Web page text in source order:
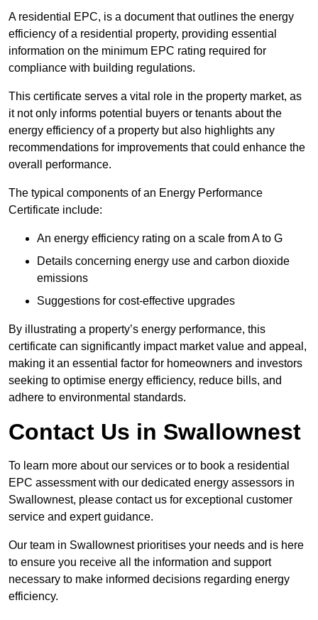
A residential EPC, is a document that outlines the energy
efficiency of a residential property, providing essential
information on the minimum EPC rating required for
compliance with building regulations.
This certificate serves a vital role in the property market, as
it not only informs potential buyers or tenants about the
energy efficiency of a property but also highlights any
recommendations for improvements that could enhance the
overall performance.
The typical components of an Energy Performance
Certificate include:
An energy efficiency rating on a scale from A to G
Details concerning energy use and carbon dioxide
emissions
Suggestions for cost-effective upgrades
By illustrating a property’s energy performance, this
certificate can significantly impact market value and appeal,
making it an essential factor for homeowners and investors
seeking to optimise energy efficiency, reduce bills, and
adhere to environmental standards.
Contact Us in Swallownest
To learn more about our services or to book a residential
EPC assessment with our dedicated energy assessors in
Swallownest, please contact us for exceptional customer
service and expert guidance.
Our team in Swallownest prioritises your needs and is here
to ensure you receive all the information and support
necessary to make informed decisions regarding energy
efficiency.